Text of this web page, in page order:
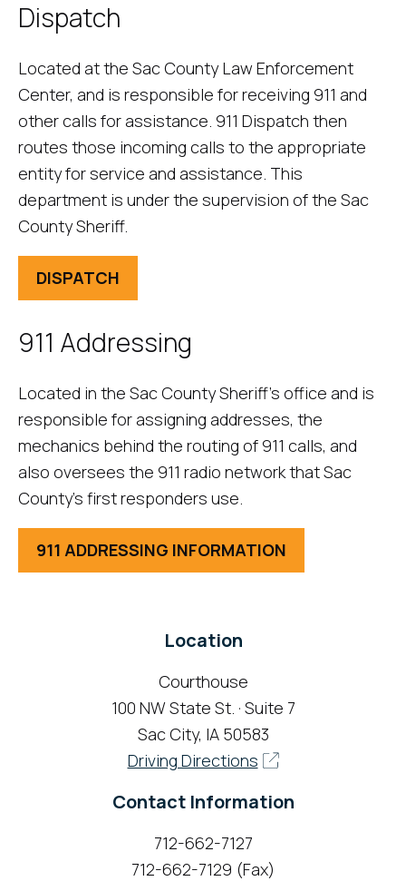
Location
Courthouse
100 NW State St. · Suite 7
Sac City, IA 50583
Driving Directions
Contact Information
712-662-7127
712-662-7129 (Fax)
Dispatch
Located at the Sac County Law Enforcement
Center, and is responsible for receiving 911 and
other calls for assistance. 911 Dispatch then
routes those incoming calls to the appropriate
entity for service and assistance. This
department is under the supervision of the Sac
County Sheriff.
DISPATCH
911 Addressing
Located in the Sac County Sheriff’s office and is
responsible for assigning addresses, the
mechanics behind the routing of 911 calls, and
also oversees the 911 radio network that Sac
County's first responders use.
911 ADDRESSING INFORMATION